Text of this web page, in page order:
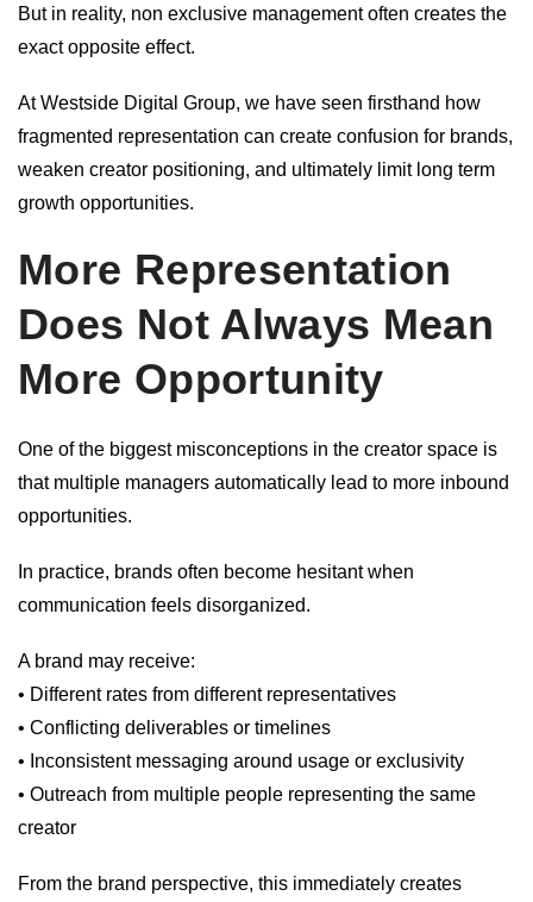
But in reality, non exclusive management often creates the
exact opposite effect.
At Westside Digital Group, we have seen firsthand how
fragmented representation can create confusion for brands,
weaken creator positioning, and ultimately limit long term
growth opportunities.
More Representation
Does Not Always Mean
More Opportunity
One of the biggest misconceptions in the creator space is
that multiple managers automatically lead to more inbound
opportunities.
In practice, brands often become hesitant when
communication feels disorganized.
A brand may receive:
• Different rates from different representatives
• Conflicting deliverables or timelines
• Inconsistent messaging around usage or exclusivity
• Outreach from multiple people representing the same
creator
From the brand perspective, this immediately creates